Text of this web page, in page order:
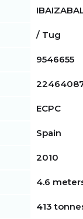
/ Tug
9546655
ECPC
Spain
2010
4.6
413